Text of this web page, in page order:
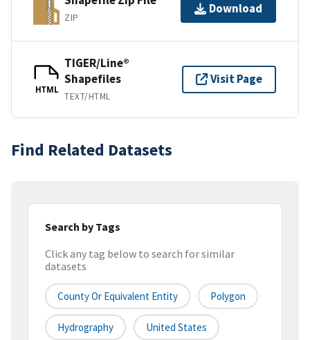
ZIP
Download
HTML
TIGER/Line®
Shapefiles
TEXT/HTML
Visit Page
Find Related Datasets
Search by Tags
Click any tag below to search for similar
datasets
County Or Equivalent Entity Polygon
Hydrography United States